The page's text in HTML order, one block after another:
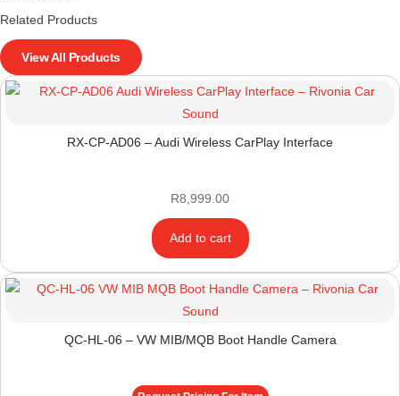
Related Products
View All Products
RX-CP-AD06 – Audi Wireless CarPlay Interface
R8,999.00
Add to cart
QC-HL-06 – VW MIB/MQB Boot Handle Camera